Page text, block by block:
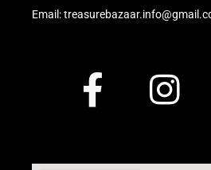
Email: